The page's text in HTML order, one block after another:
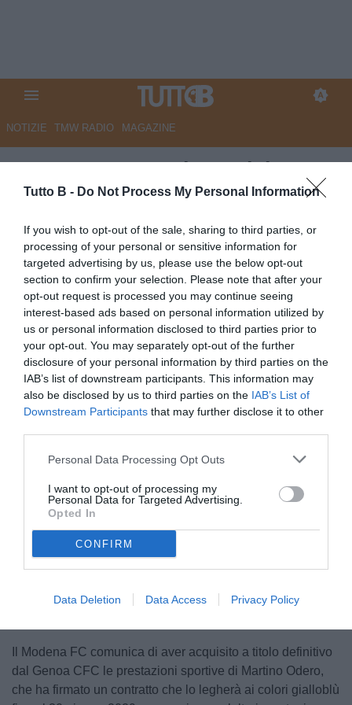
Tutto B - Do Not Process My Personal Information
If you wish to opt-out of the sale, sharing to third parties, or
processing of your personal or sensitive information for
targeted advertising by us, please use the below opt-out
section to confirm your selection. Please note that after your
opt-out request is processed you may continue seeing
interest-based ads based on personal information utilized by
us or personal information disclosed to third parties prior to
your opt-out. You may separately opt-out of the further
disclosure of your personal information by third parties on the
IAB’s list of downstream participants. This information may
also be disclosed by us to third parties on the IAB’s List of
Downstream Participants that may further disclose it to other
Personal Data Processing Opt Outs
I want to opt-out of processing my
Personal Data for Targeted Advertising.
Opted In
CONFIRM
Data Deletion Data Access Privacy Policy
NOTIZIE TMW RADIO MAGAZINE
UFFICIALE - Modena: dal
Genoa arriva il difensore Odero
UFFICIALE
Autore Redazione Milano
02.07.2026 12:34 Modena
vedi letture
Il Modena FC comunica di aver acquisito a titolo definitivo
dal Genoa CFC le prestazioni sportive di Martino Odero,
che ha firmato un contratto che lo legherà ai colori gialloblù